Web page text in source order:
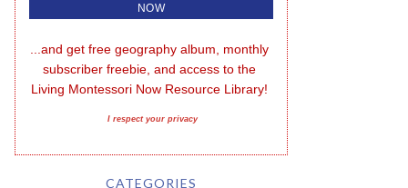
...and get free geography album, monthly
subscriber freebie, and access to the
Living Montessori Now Resource Library!
I respect your privacy
CATEGORIES